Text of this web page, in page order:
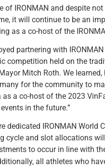
of IRONMAN and despite
it will continue to be an
as a co-host of the
partnering with
competition held on the
Mitch Roth. We
for the community to
a co-host of the 2023
in the future.”
dedicated IRONMAN World
cycle and slot allocations
to occur in line with
all athletes who